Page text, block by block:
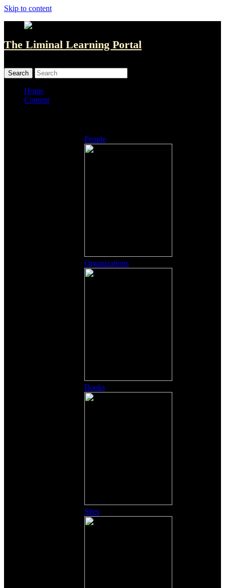
Skip to content
The Liminal Learning Portal
Home
Content
People
Organizations
Books
Sites